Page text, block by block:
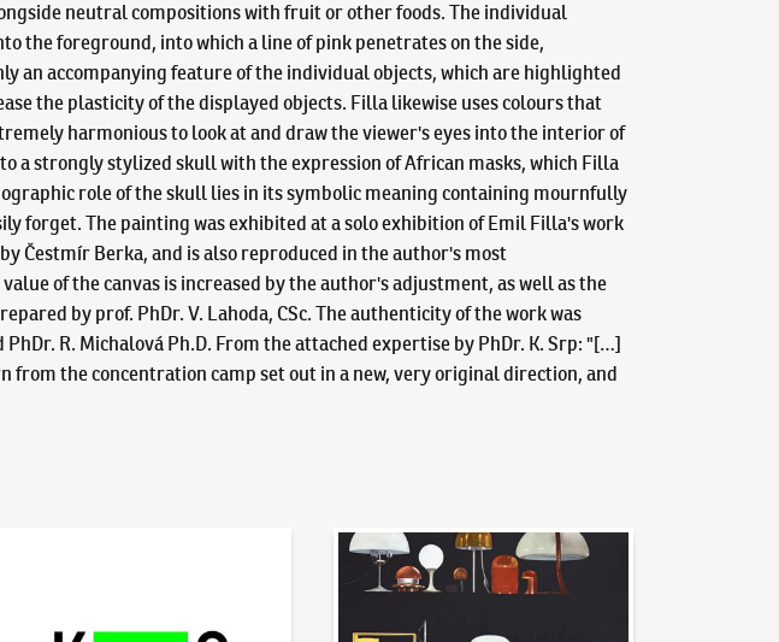
neutral compositions with fruit or other foods. The individual
the foreground, into which a line of pink penetrates on the side,
an accompanying feature of the individual objects, which are highlighted
the plasticity of the displayed objects. Filla likewise uses colours that
harmonious to look at and draw the viewer's eyes into the interior of
a strongly stylized skull with the expression of African masks, which Filla
role of the skull lies in its symbolic meaning containing mournfully
forget. The painting was exhibited at a solo exhibition of Emil Filla's work
Čestmír Berka, and is also reproduced in the author's most
of the canvas is increased by the author's adjustment, as well as the
by prof. PhDr. V. Lahoda, CSc. The authenticity of the work was
R. Michalová Ph.D. From the attached expertise by PhDr. K. Srp: "[…]
the concentration camp set out in a new, very original direction, and
News